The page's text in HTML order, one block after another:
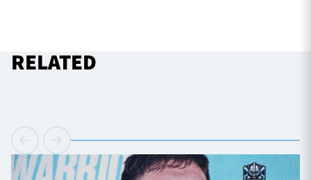
RELATED